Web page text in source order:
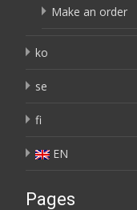
Make an order
ko
se
fi
EN
Pages